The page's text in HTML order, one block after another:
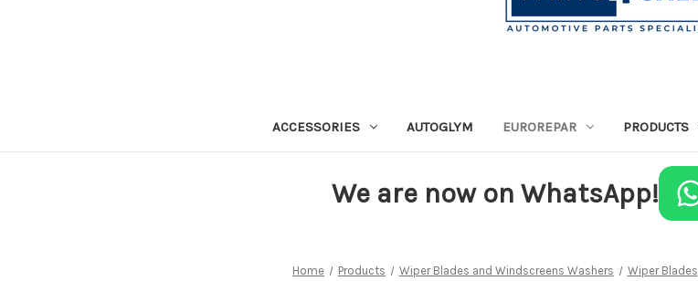
ACCESSORIES AUTOGLYM EUROREPAR PRODUCTS
We are now on WhatsApp!
Home Products Wiper Blades and Windscreens Washers Wiper Blades